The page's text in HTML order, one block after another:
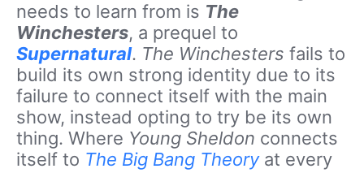
needs to learn from is The
Winchesters, a prequel to
Supernatural. The Winchesters fails to
build its own strong identity due to its
failure to connect itself with the main
show, instead opting to try be its own
thing. Where Young Sheldon connects
itself to The Big Bang Theoryat every